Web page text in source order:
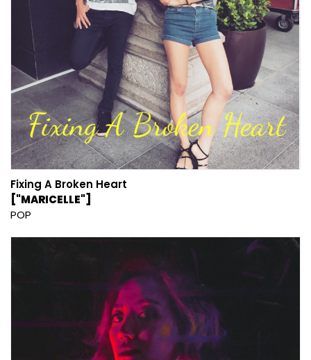
Fixing A Broken Heart
["MARICELLE"]
POP